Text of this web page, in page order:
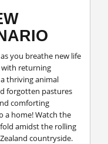
you breathe new life
with returning
thriving animal
forgotten pastures
comforting
a home! Watch the
amidst the rolling
countryside.